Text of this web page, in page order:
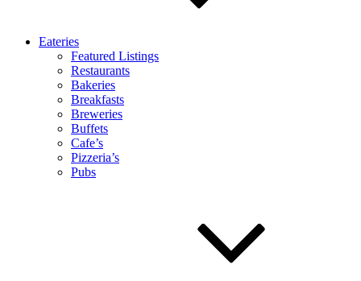
Eateries
Featured Listings
Restaurants
Bakeries
Breakfasts
Breweries
Buffets
Cafe’s
Pizzeria’s
Pubs